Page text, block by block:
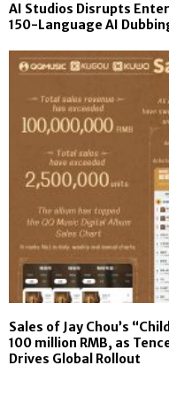
AI Studios Disrupts
150-Language AI
Sales of Jay Chou’s
100 million RMB, as
Drives Global Rollout